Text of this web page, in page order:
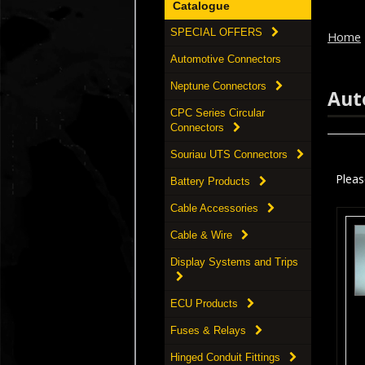
Catalogue
SPECIAL OFFERS
Automotive Connectors
Neptune Connectors
CPC Series Circular
Connectors
Souriau UTS Connectors
Battery Products
Cable Accessories
Cable & Wire
Display Systems and Trips
ECU Products
Fuses & Relays
Hinged Conduit Fittings
Home